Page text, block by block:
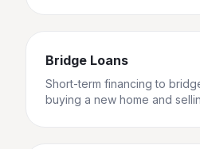
Bridge Loans
Short-term financing to
buying a new home and